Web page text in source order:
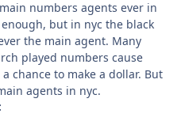
numbers agents ever in
but in nyc the black
the main agent. Many
played numbers cause
chance to make a dollar. But
agents in nyc.